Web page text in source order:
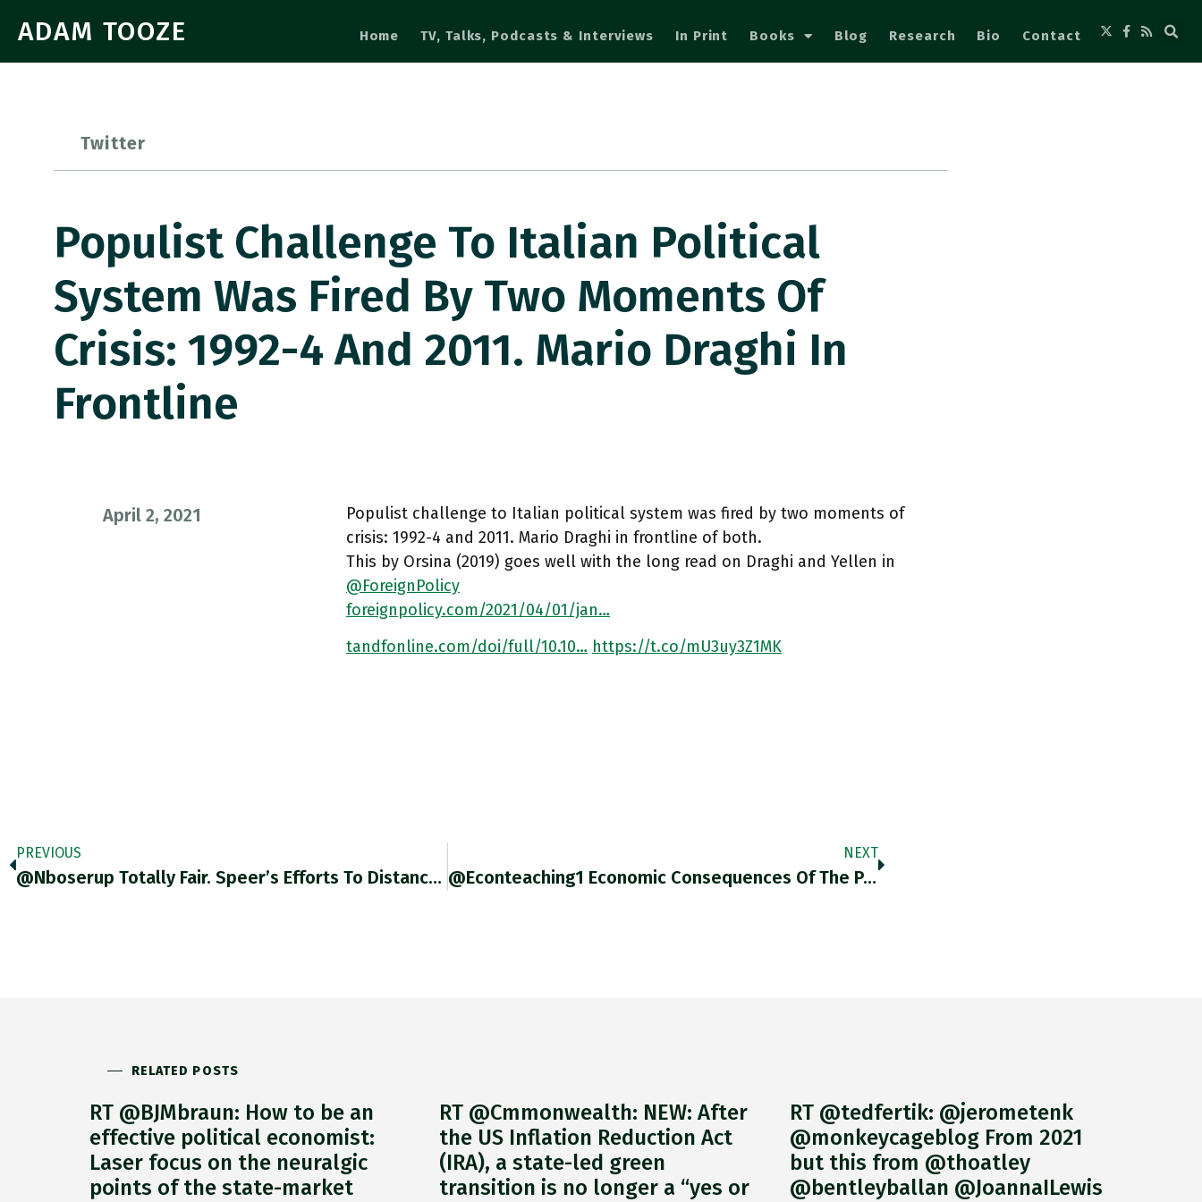
ADAM TOOZE Home TV, Talks, Podcasts & Interviews In Print Books Blog Research Bio Contact
Twitter
Populist Challenge To Italian Political
System Was Fired By Two Moments Of
Crisis: 1992-4 And 2011. Mario Draghi In
Frontline
April 2, 2021
Populist challenge to Italian political system was fired by two moments of
crisis: 1992-4 and 2011. Mario Draghi in frontline of both.
This by Orsina (2019) goes well with the long read on Draghi and Yellen in
@ForeignPolicy
foreignpolicy.com/2021/04/01/jan…
tandfonline.com/doi/full/10.10… https://t.co/mU3uy3Z1MK
PREVIOUS
@nboserup Totally Fair. Speer’s Efforts To Distance Himself From Sauckel Were Cowardly. The Two Were De Facto Joined At The
NEXT
@econteaching1 Economic Consequences Of The Peace Certainly Predicts Disaster.
RELATED POSTS
RT @BJMbraun: How to be an
effective political economist:
Laser focus on the neuralgic
points of the state-market
RT @Cmmonwealth: NEW: After
the US Inflation Reduction Act
(IRA), a state-led green
transition is no longer a “yes or
RT @tedfertik: @jerometenk
@monkeycageblog From 2021
but this from @thoatley
@bentleyballan @JoannaILewis